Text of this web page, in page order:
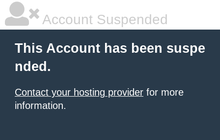
Account Suspended
This Account has been suspe
nded.
Contact your hosting provider for more
information.